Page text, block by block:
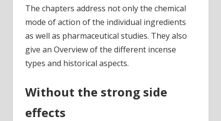
The chapters address not only the chemical
mode of action of the individual ingredients
as well as pharmaceutical studies. They also
give an Overview of the different incense
types and historical aspects.
Without the strong side
effects